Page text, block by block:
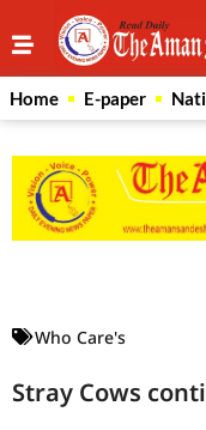
Home E-paper
Who Care's
Stray Cows